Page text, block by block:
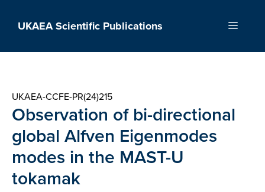
UKAEA Scientific Publications Menu
UKAEA-CCFE-PR(24)215
Observation of bi-directional
global Alfven Eigenmodes
modes in the MAST-U
tokamak